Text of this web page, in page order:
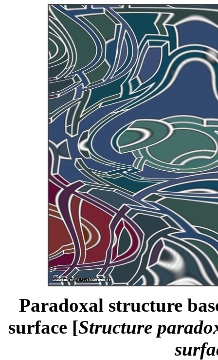
Paradoxal structure
surface [Structure